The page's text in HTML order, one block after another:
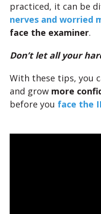
practiced, it can be
nerves and worried
face the examiner.
Don’t let all your
With these tips, you
and grow more
before you face the